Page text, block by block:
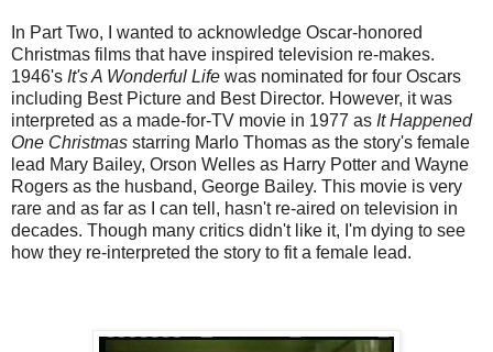
In Part Two, I wanted to acknowledge Oscar-honored
Christmas films that have inspired television re-makes.
1946's It's A Wonderful Life was nominated for four Oscars
including Best Picture and Best Director. However, it was
interpreted as a made-for-TV movie in 1977 as It Happened
One Christmas starring Marlo Thomas as the story's female
lead Mary Bailey, Orson Welles as Harry Potter and Wayne
Rogers as the husband, George Bailey. This movie is very
rare and as far as I can tell, hasn't re-aired on television in
decades. Though many critics didn't like it, I'm dying to see
how they re-interpreted the story to fit a female lead.